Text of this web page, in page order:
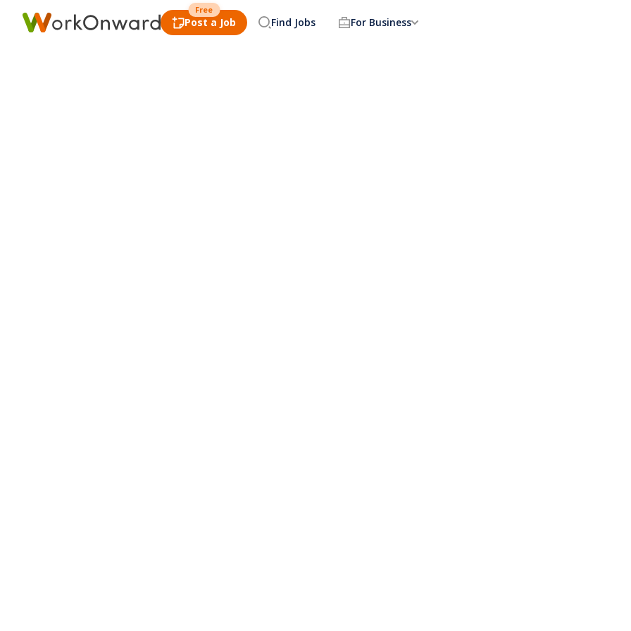
Post a Job
Free
Find Jobs For Business